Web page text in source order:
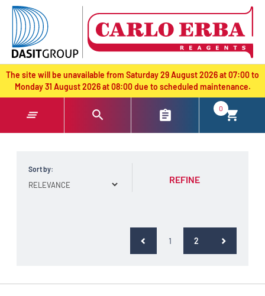
text.skipToContent
text.skipToNavigation
The site will be unavailable from Saturday 29 August 2026 at 07:00 to
Monday 31 August 2026 at 08:00 due to scheduled maintenance.
0
Sort by:
1
(current) 2
REFINE